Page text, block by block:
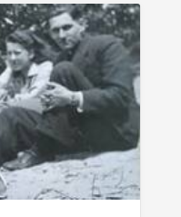
to their
and a
is not yet
working to
We also hope
doubling the
inclusive world